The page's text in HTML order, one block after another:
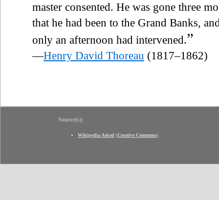
master consented. He was gone three
that he had been to the Grand Banks,
only an afternoon had intervened.”
—Henry David Thoreau (1817–1862)
Source(s):
Wikipedia Asked (Creative Commons)